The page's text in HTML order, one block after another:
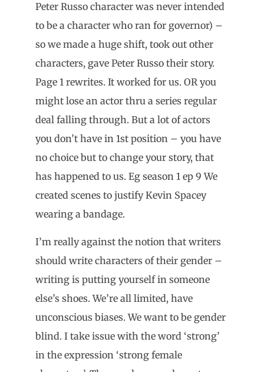
Peter Russo character was never intended
to be a character who ran for governor) –
so we made a huge shift, took out other
characters, gave Peter Russo their story.
Page 1 rewrites. It worked for us. OR you
might lose an actor thru a series regular
deal falling through. But a lot of actors
you don’t have in 1st position – you have
no choice but to change your story, that
has happened to us. Eg season 1 ep 9 We
created scenes to justify Kevin Spacey
wearing a bandage.
I’m really against the notion that writers
should write characters of their gender –
writing is putting yourself in someone
else’s shoes. We’re all limited, have
unconscious biases. We want to be gender
blind. I take issue with the word ‘strong’
in the expression ‘strong female